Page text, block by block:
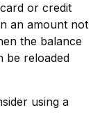
or credit
an amount not
the balance
be reloaded
using a